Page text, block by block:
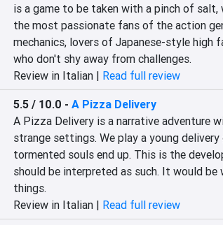
is a game to be taken with a pinch of salt,
the most passionate fans of the action
mechanics, lovers of Japanese-style high
who don't shy away from challenges.
Review in Italian | Read full review
5.5 / 10.0 - A Pizza Delivery
A Pizza Delivery is a narrative adventure
strange settings. We play a young
tormented souls end up. This is the
should be interpreted as such. It would
things.
Review in Italian | Read full review